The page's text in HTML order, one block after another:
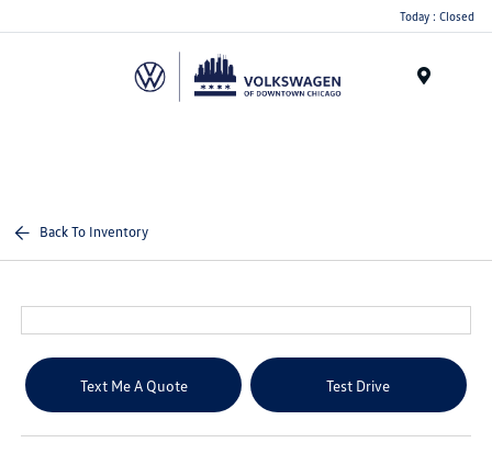
note:
Today : Closed
Back To Inventory
Text Me A Quote Test Drive